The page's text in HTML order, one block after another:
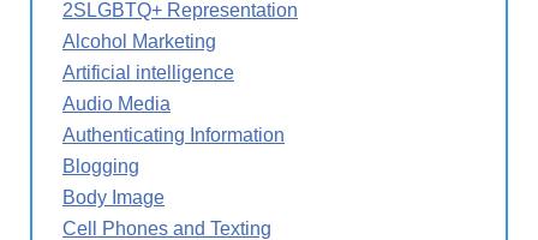
2SLGBTQ+ Representation
Alcohol Marketing
Artificial intelligence
Audio Media
Authenticating Information
Blogging
Body Image
Cell Phones and Texting